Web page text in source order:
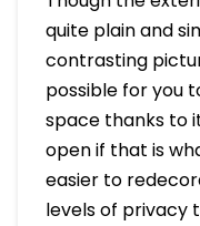
quite plain and
contrasting
possible for you
space thanks to
open if that is
easier to
levels of privacy